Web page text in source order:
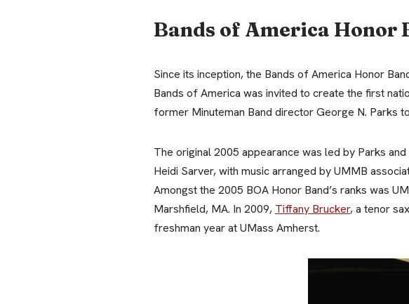
Bands of America Honor
Since its inception, the Bands of America Honor
Bands of America was invited to create the first
former Minuteman Band director George N. Parks
The original 2005 appearance was led by Parks
Heidi Sarver, with music arranged by UMMB
Amongst the 2005 BOA Honor Band’s ranks was
Marshfield, MA. In 2009, Tiffany Brucker, a tenor
freshman year at UMass Amherst.